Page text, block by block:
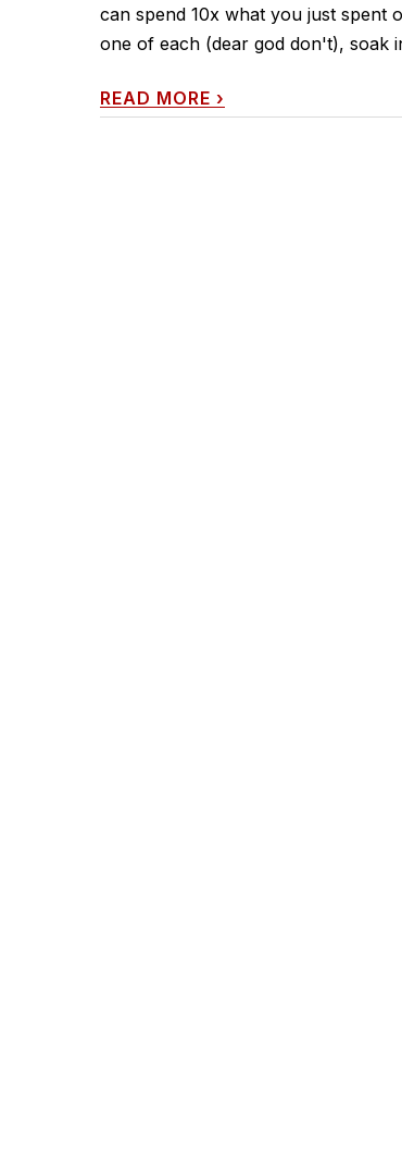
can spend 10x what you just spent
one of each (dear god don't), soak
READ MORE ›